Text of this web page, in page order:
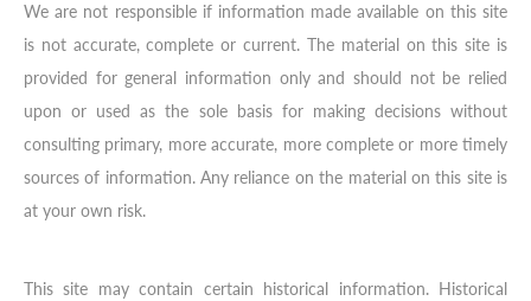
We are not responsible if information made available on this site
is not accurate, complete or current. The material on this site is
provided for general information only and should not be relied
upon or used as the sole basis for making decisions without
consulting primary, more accurate, more complete or more timely
sources of information. Any reliance on the material on this site is
at your own risk.
This site may contain certain historical information. Historical